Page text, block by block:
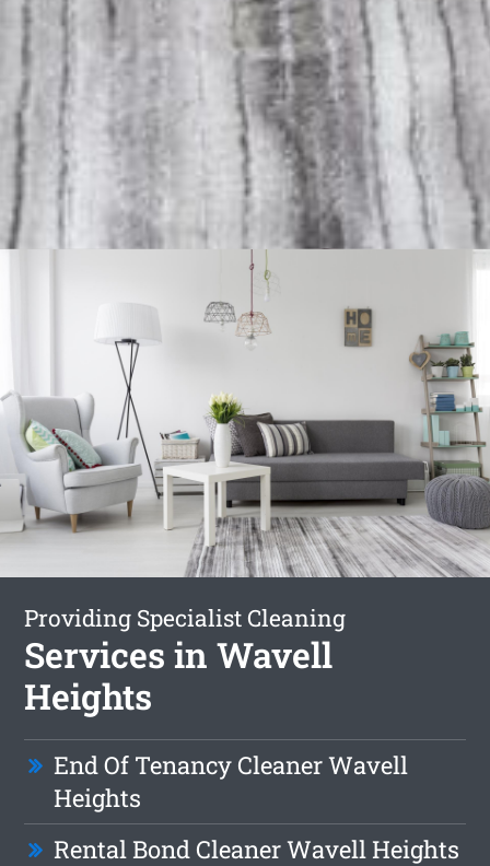
Providing Specialist Cleaning
Services in Wavell
Heights
End Of Tenancy Cleaner Wavell
Heights
Rental Bond Cleaner Wavell Heights